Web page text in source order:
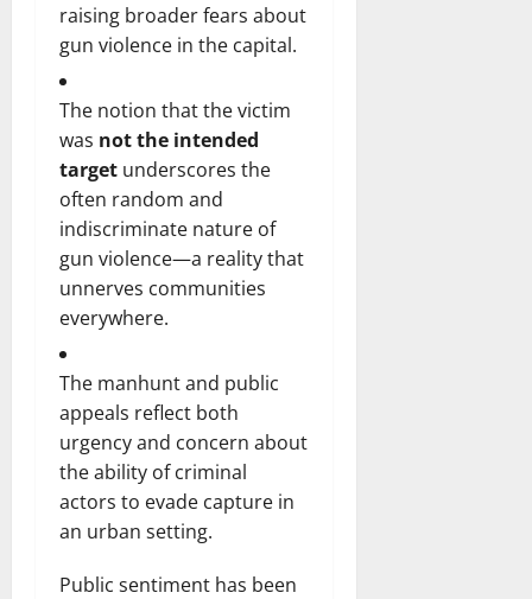
raising broader fears about
gun violence in the capital.
The notion that the victim
was not the intended
target underscores the
often random and
indiscriminate nature of
gun violence—a reality that
unnerves communities
everywhere.
The manhunt and public
appeals reflect both
urgency and concern about
the ability of criminal
actors to evade capture in
an urban setting.
Public sentiment has been